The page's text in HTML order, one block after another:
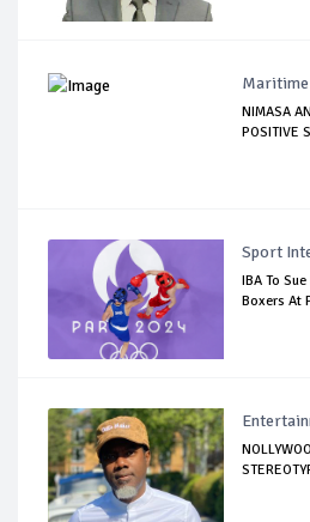
NIMASA
POSITIVE
Sport
IBA To
Boxers At